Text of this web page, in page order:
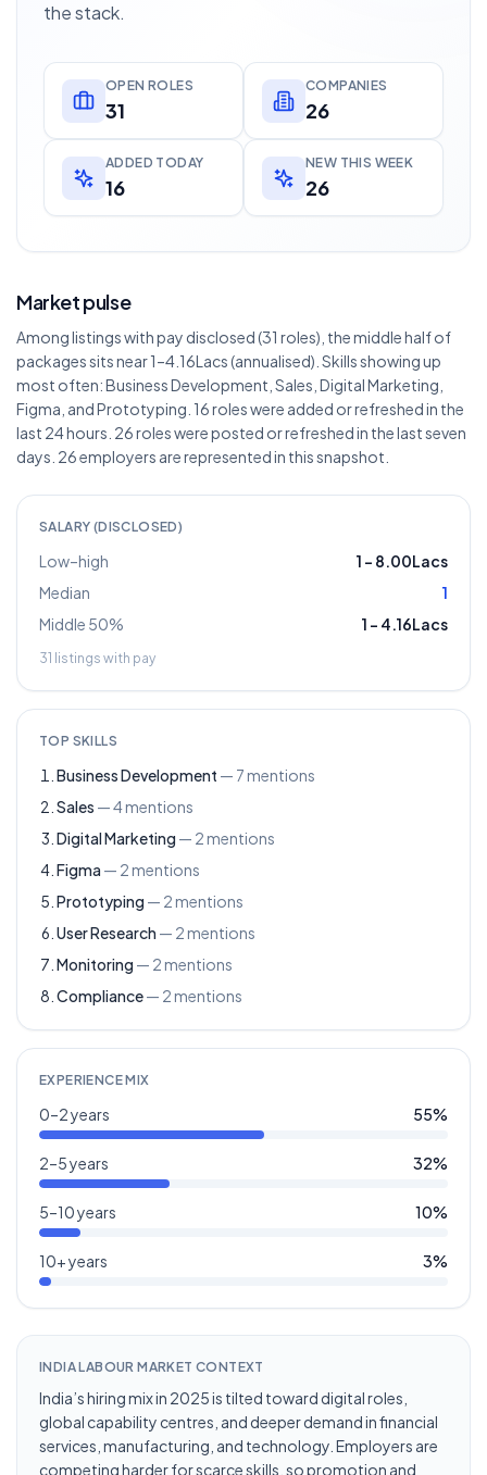
the stack.
OPEN ROLES
31
COMPANIES
26
ADDED TODAY
16
NEW THIS WEEK
26
Market pulse
Among listings with pay disclosed (31 roles), the middle half of
packages sits near 1–4.16Lacs (annualised). Skills showing up
most often: Business Development, Sales, Digital Marketing,
Figma, and Prototyping. 16 roles were added or refreshed in the
last 24 hours. 26 roles were posted or refreshed in the last seven
days. 26 employers are represented in this snapshot.
SALARY (DISCLOSED)
Low–high 1 – 8.00Lacs
Median
1
Middle 50%
1 – 4.16Lacs
31 listings with pay
TOP SKILLS
Business Development — 7mentions
Sales —4mentions
Digital Marketing — 2mentions
Figma — 2mentions
Prototyping — 2mentions
User Research — 2mentions
Monitoring — 2mentions
Compliance— 2mentions
EXPERIENCE MIX
0–2 years 55%
2–5 years 32%
5–10 years 10%
10+ years 3%
INDIA LABOUR MARKET CONTEXT
India’s hiring mix in 2025 is tilted toward digital roles,
global capability centres, and deeper demand in financial
services, manufacturing, and technology. Employers are
competing harder for scarce skills, so promotion and